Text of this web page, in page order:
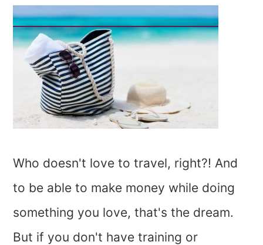
Who doesn't love to travel, right?! And
to be able to make money while doing
something you love, that's the dream.
But if you don't have training or